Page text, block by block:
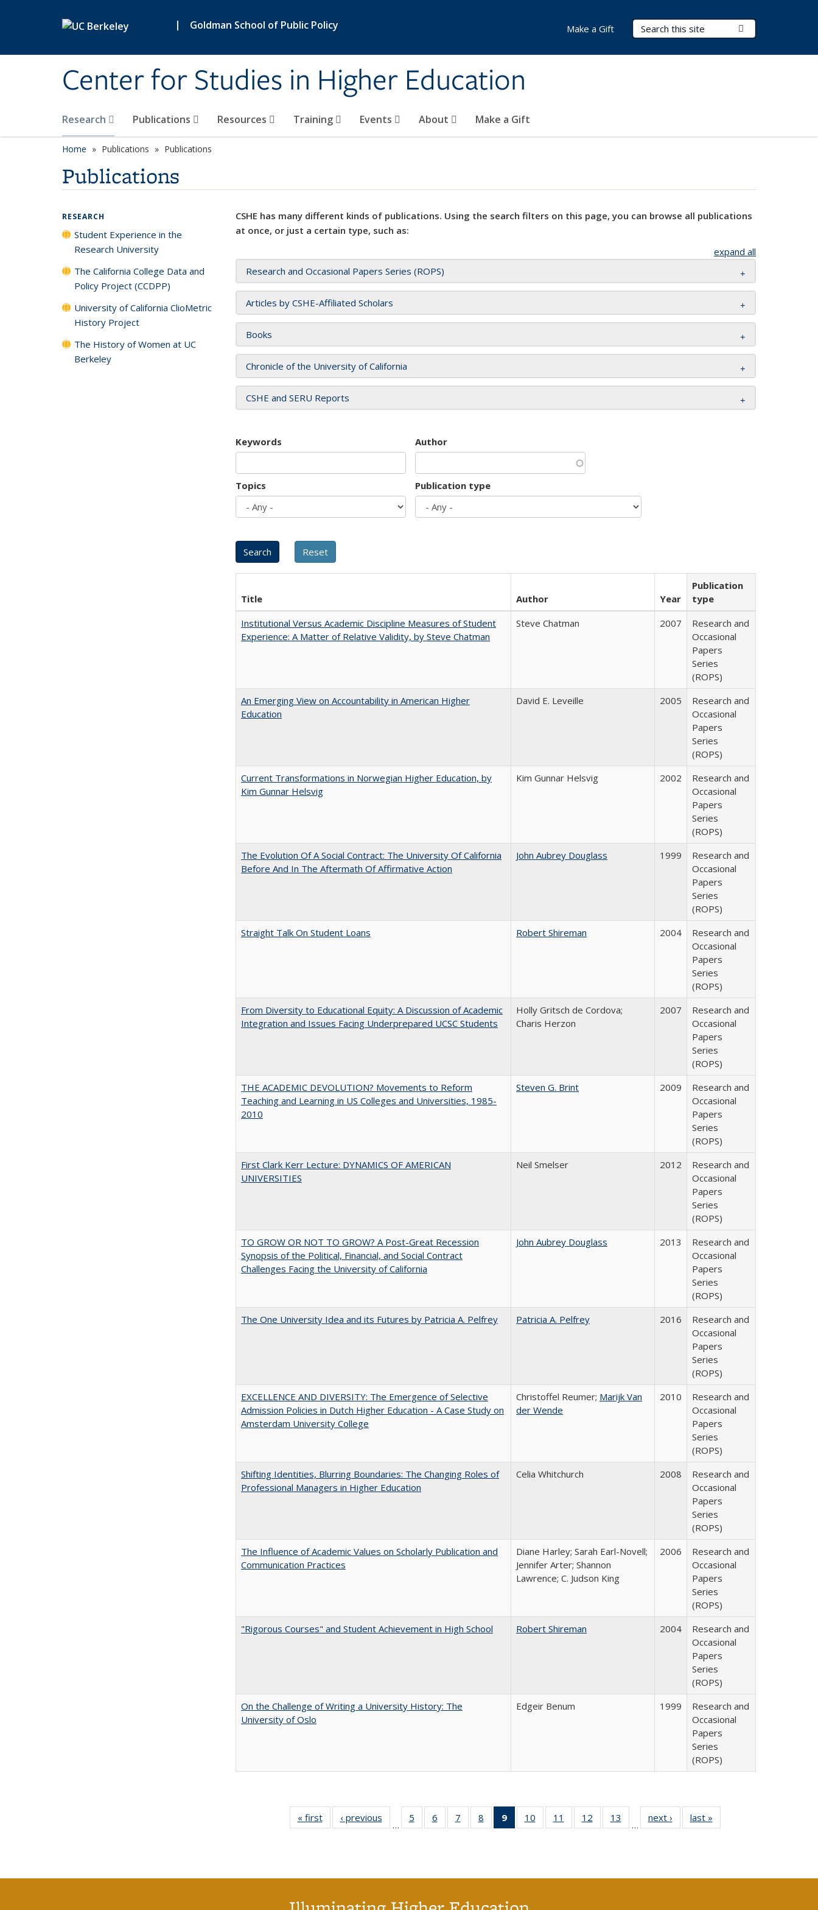
| Goldman School of Public Policy
Center for Studies in Higher Education
Search Terms
Research Publications Resources Training Events About Make a Gift
Make a Gift
Home Publications Publications
Publications
CSHE has many different kinds of publications. Using the search filters on this page, you can browse all publications
at once, or just a certain type, such as:
expand all
Research and Occasional Papers Series (ROPS)
Articles by CSHE-Affiliated Scholars
Books
Chronicle of the University of California
CSHE and SERU Reports
Keywords Author
Topics Publication type
Title Author Year
Publication
type
Institutional Versus Academic Discipline Measures of Student
Experience: A Matter of Relative Validity, by Steve Chatman
Steve Chatman 2007
Research and
Occasional
Papers
Series
(ROPS)
An Emerging View on Accountability in American Higher
Education
David E. Leveille 2005
Research and
Occasional
Papers
Series
(ROPS)
Current Transformations in Norwegian Higher Education, by
Kim Gunnar Helsvig
Kim Gunnar Helsvig 2002
Research and
Occasional
Papers
Series
(ROPS)
The Evolution Of A Social Contract: The University Of California
Before And In The Aftermath Of Affirmative Action
John Aubrey Douglass 1999
Research and
Occasional
Papers
Series
(ROPS)
Straight Talk On Student Loans
Robert Shireman 2004
Research and
Occasional
Papers
Series
(ROPS)
From Diversity to Educational Equity: A Discussion of Academic
Integration and Issues Facing Underprepared UCSC Students
Holly Gritsch de Cordova;
Charis Herzon
2007
Research and
Occasional
Papers
Series
(ROPS)
THE ACADEMIC DEVOLUTION? Movements to Reform
Teaching and Learning in US Colleges and Universities, 1985-
2010
Steven G. Brint 2009
Research and
Occasional
Papers
Series
(ROPS)
First Clark Kerr Lecture: DYNAMICS OF AMERICAN
UNIVERSITIES
Neil Smelser 2012
Research and
Occasional
Papers
Series
(ROPS)
TO GROW OR NOT TO GROW? A Post-Great Recession
Synopsis of the Political, Financial, and Social Contract
Challenges Facing the University of California
John Aubrey Douglass 2013
Research and
Occasional
Papers
Series
(ROPS)
The One University Idea and its Futures by Patricia A. Pelfrey
Patricia A. Pelfrey 2016
Research and
Occasional
Papers
Series
(ROPS)
EXCELLENCE AND DIVERSITY: The Emergence of Selective
Admission Policies in Dutch Higher Education - A Case Study on
Amsterdam University College
Christoffel Reumer; Marijk Van
der Wende
2010
Research and
Occasional
Papers
Series
(ROPS)
Shifting Identities, Blurring Boundaries: The Changing Roles of
Professional Managers in Higher Education
Celia Whitchurch 2008
Research and
Occasional
Papers
Series
(ROPS)
The Influence of Academic Values on Scholarly Publication and
Communication Practices
Diane Harley; Sarah Earl-Novell;
Jennifer Arter; Shannon
Lawrence; C. Judson King
2006
Research and
Occasional
Papers
Series
(ROPS)
"Rigorous Courses" and Student Achievement in High School
Robert Shireman 2004
Research and
Occasional
Papers
Series
(ROPS)
On the Challenge of Writing a University History: The
University of Oslo
Edgeir Benum 1999
Research and
Occasional
Papers
Series
(ROPS)
« first
Full listing
table:
‹ previous
Full listing
table:
…
5
of 40 Full
listing table:
6
of 40 Full
listing table:
7
of 40 Full
listing table:
8
of 40 Full
listing table:
9
of 40 Full
listing
10
of 40 Full
listing table:
11
of 40 Full
listing table:
12
of 40 Full
listing table:
13
of 40 Full
listing table:
…
next ›
Full listing
table:
last »
RESEARCH
Student Experience in the
Research University
The California College Data and
Policy Project (CCDPP)
University of California ClioMetric
History Project
The History of Women at UC
Berkeley